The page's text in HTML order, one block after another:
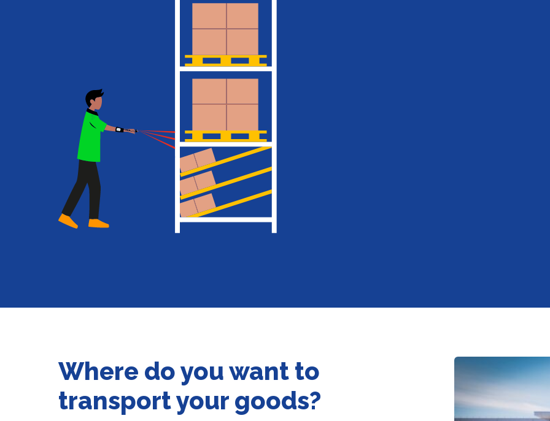
Where do you want to
transport your goods?